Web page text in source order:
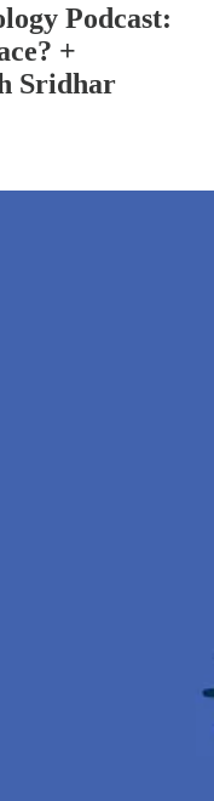
Podcast:
+
Sridhar